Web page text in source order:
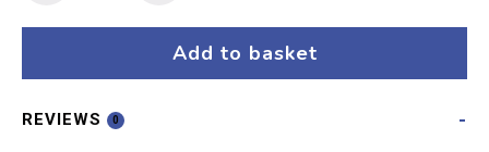
Wash
Add to basket
REVIEWS 0